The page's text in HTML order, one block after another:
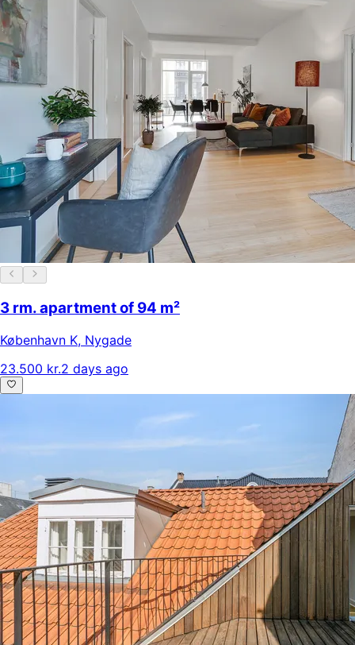
3 rm. apartment of 94 m²
København K, Nygade
23.500 kr.2 days ago